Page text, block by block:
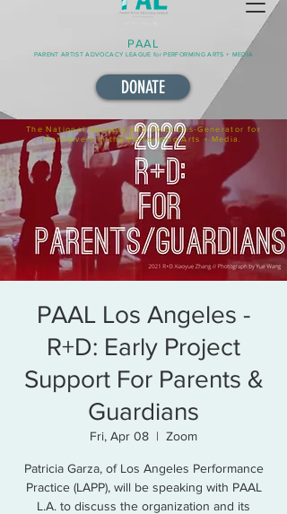
PAAL
PARENT ARTIST ADVOCACY LEAGUE for PERFORMING ARTS + MEDIA
The National Network and Solutions-Generator for
Caregivers in the Performing Arts + Media.
DONATE
PAAL Los Angeles -
R+D: Early Project
Support For Parents &
Guardians
Fri, Apr 08
  |
Zoom
Patricia Garza, of Los Angeles Performance
Practice (LAPP), will be speaking with PAAL
L.A. to discuss the organization and its